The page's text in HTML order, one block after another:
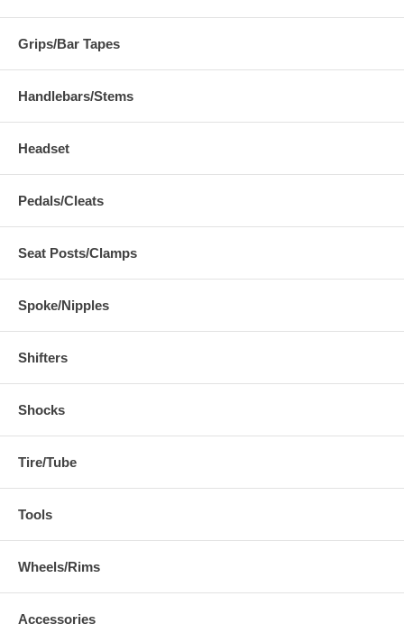
Grips/Bar Tapes
Handlebars/Stems
Headset
Pedals/Cleats
Seat Posts/Clamps
Spoke/Nipples
Shifters
Shocks
Tire/Tube
Tools
Wheels/Rims
Accessories